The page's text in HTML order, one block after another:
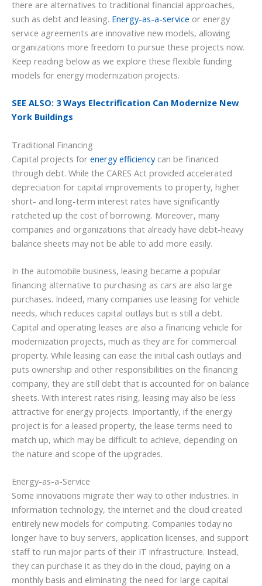
there are alternatives to traditional financial approaches,
such as debt and leasing. Energy-as-a-service or energy
service agreements are innovative new models, allowing
organizations more freedom to pursue these projects now.
Keep reading below as we explore these flexible funding
models for energy modernization projects.
SEE ALSO: 3 Ways Electrification Can Modernize New
York Buildings
Traditional Financing
Capital projects for energy efficiencycan be financed
through debt. While the CARES Act provided accelerated
depreciation for capital improvements to property, higher
short- and long-term interest rates have significantly
ratcheted up the cost of borrowing. Moreover, many
companies and organizations that already have debt-heavy
balance sheets may not be able to add more easily.
In the automobile business, leasing became a popular
financing alternative to purchasing as cars are also large
purchases. Indeed, many companies use leasing for vehicle
needs, which reduces capital outlays but is still a debt.
Capital and operating leases are also a financing vehicle for
modernization projects, much as they are for commercial
property. While leasing can ease the initial cash outlays and
puts ownership and other responsibilities on the financing
company, they are still debt that is accounted for on balance
sheets. With interest rates rising, leasing may also be less
attractive for energy projects. Importantly, if the energy
project is for a leased property, the lease terms need to
match up, which may be difficult to achieve, depending on
the nature and scope of the upgrades.
Energy-as-a-Service
Some innovations migrate their way to other industries. In
information technology, the internet and the cloud created
entirely new models for computing. Companies today no
longer have to buy servers, application licenses, and support
staff to run major parts of their IT infrastructure. Instead,
they can purchase it as they do in the cloud, paying on a
monthly basis and eliminating the need for large capital